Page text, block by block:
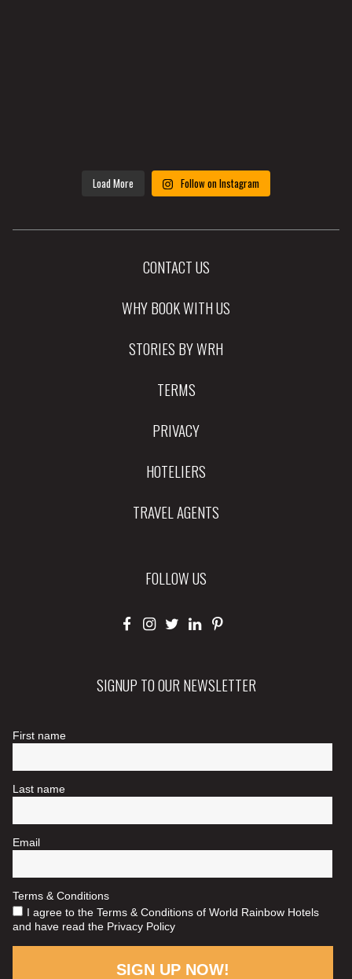
Load More Follow on Instagram
CONTACT US
WHY BOOK WITH US
STORIES BY WRH
TERMS
PRIVACY
HOTELIERS
TRAVEL AGENTS
FOLLOW US
SIGNUP TO OUR NEWSLETTER